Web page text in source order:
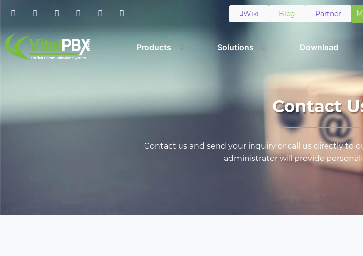
Wiki Blog Partner
Products Solutions Download
Contact
Contact us and send your inquiry or call us directly to
administrator will provide